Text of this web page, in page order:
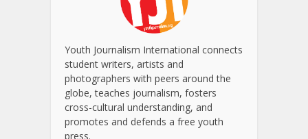
Youth Journalism International connects
student writers, artists and
photographers with peers around the
globe, teaches journalism, fosters
cross-cultural understanding, and
promotes and defends a free youth
press.